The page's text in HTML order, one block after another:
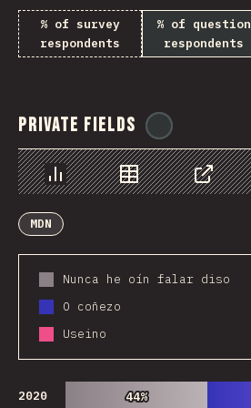
% of survey
respondents
% of question
respondents
Private Fields
Chart Data Share
MDN
Nunca he oín falar diso
O coñezo
Useino
2020 44%
44%